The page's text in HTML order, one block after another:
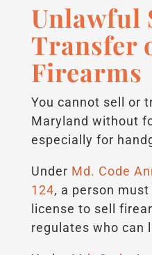
Unlawful
Transfer
Firearms
You cannot sell or
Maryland without
especially for
Under Md. Code
124, a person
license to sell
regulates who can